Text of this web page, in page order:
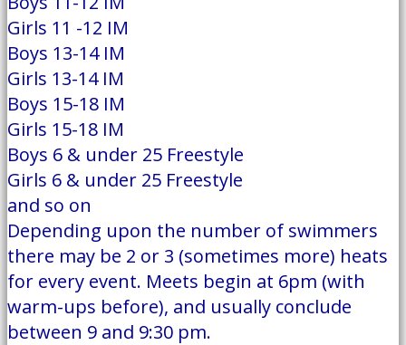
Girls 11 -12 IM
Boys 13-14 IM
Girls 13-14 IM
Boys 15-18 IM
Girls 15-18 IM
Boys 6 & under 25 Freestyle
Girls 6 & under 25 Freestyle
and so on
Depending upon the number of swimmers
there may be 2 or 3 (sometimes more) heats
for every event. Meets begin at 6pm (with
warm-ups before), and usually conclude
between 9 and 9:30 pm.